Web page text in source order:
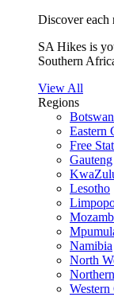
Discover each
SA Hikes is
Southern
View All
Regions
Eastern
Free
Gauteng
Lesotho
Namibia
North
Western